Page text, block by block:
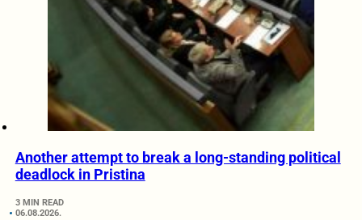
Another attempt to break a long-standing political
deadlock in Pristina
3 MIN READ
06.08.2026.